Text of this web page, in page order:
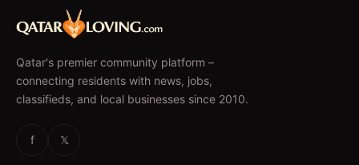
Qatar's premier community platform –
connecting residents with news, jobs,
classifieds, and local businesses since 2010.
f 𝕏